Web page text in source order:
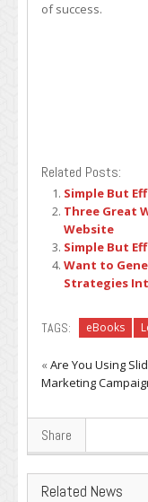
of success.
Related Posts:
Simple But
Three Great
Website
Simple But
Want to
Strategies
TAGS: eBooks
«Are You Using
Marketing
Share
Related News